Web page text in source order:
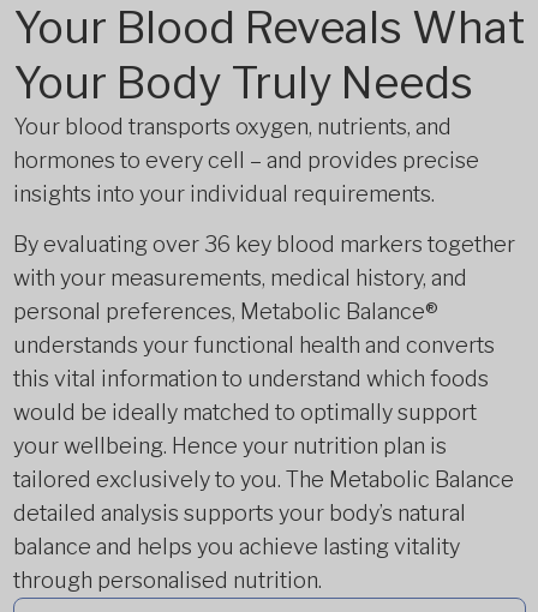
Your Blood Reveals What
Your Body Truly Needs
Your blood transports oxygen, nutrients, and
hormones to every cell – and provides precise
insights into your individual requirements.
By evaluating over 36 key blood markers together
with your measurements, medical history, and
personal preferences, Metabolic Balance®
understands your functional health and converts
this vital information to understand which foods
would be ideally matched to optimally support
your wellbeing. Hence your nutrition plan is
tailored exclusively to you. The Metabolic Balance
detailed analysis supports your body’s natural
balance and helps you achieve lasting vitality
through personalised nutrition.